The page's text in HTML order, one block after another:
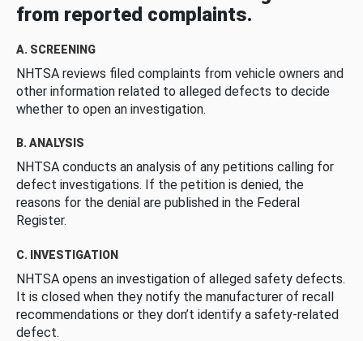
from reported complaints.
A. SCREENING
NHTSA reviews filed complaints from vehicle owners and
other information related to alleged defects to decide
whether to open an investigation.
B. ANALYSIS
NHTSA conducts an analysis of any petitions calling for
defect investigations. If the petition is denied, the
reasons for the denial are published in the Federal
Register.
C. INVESTIGATION
NHTSA opens an investigation of alleged safety defects.
It is closed when they notify the manufacturer of recall
recommendations or they don’t identify a safety-related
defect.